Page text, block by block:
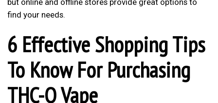
find your needs.
6 Effective Shopping Tips
To Know For Purchasing
THC-O Vape